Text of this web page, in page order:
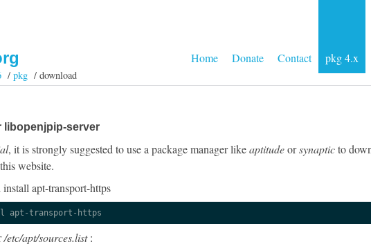
Home Donate Contact pkg 4.x
/pkg / download
libopenjpip-server
, it is strongly suggested to use a package manager likeaptitudeorsynapticto
website.
apt-transport-https
apt-transport-https
/etc/apt/sources.list: